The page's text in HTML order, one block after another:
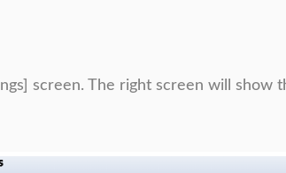
screen. The right screen will show